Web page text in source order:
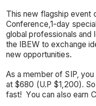
This new flagship event
Conference,1-day
global professionals
the IBEW to exchange
new opportunities.
As a member of SIP,
at $680 (U.P $1,200).
fast! You can also earn